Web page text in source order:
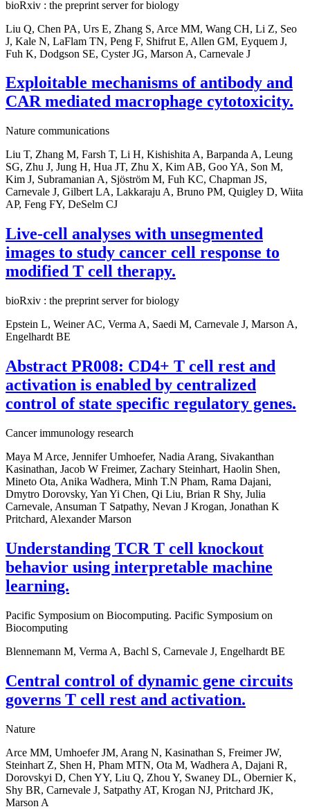
bioRxiv : the preprint server for biology
Liu Q, Chen PA, Urs E, Zhang S, Arce MM, Wang CH, Li Z, Seo
J, Kale N, LaFlam TN, Peng F, Shifrut E, Allen GM, Eyquem J,
Fuh K, Dodgson SE, Cyster JG, Marson A, Carnevale J
Exploitable mechanisms of antibody and
CAR mediated macrophage cytotoxicity.
Nature communications
Liu T, Zhang M, Farsh T, Li H, Kishishita A, Barpanda A, Leung
SG, Zhu J, Jung H, Hua JT, Zhu X, Kim AB, Goo YA, Son M,
Kim J, Subramanian A, Sjöström M, Fuh KC, Chapman JS,
Carnevale J, Gilbert LA, Lakkaraju A, Bruno PM, Quigley D, Wiita
AP, Feng FY, DeSelm CJ
Live-cell analyses with unsegmented
images to study cancer cell response to
modified T cell therapy.
bioRxiv : the preprint server for biology
Epstein L, Weiner AC, Verma A, Saedi M, Carnevale J, Marson A,
Engelhardt BE
Abstract PR008: CD4+ T cell rest and
activation is enabled by centralized
control of state specific regulatory genes.
Cancer immunology research
Maya M Arce, Jennifer Umhoefer, Nadia Arang, Sivakanthan
Kasinathan, Jacob W Freimer, Zachary Steinhart, Haolin Shen,
Mineto Ota, Anika Wadhera, Minh T.N Pham, Rama Dajani,
Dmytro Dorovsky, Yan Yi Chen, Qi Liu, Brian R Shy, Julia
Carnevale, Ansuman T Satpathy, Nevan J Krogan, Jonathan K
Pritchard, Alexander Marson
Understanding TCR T cell knockout
behavior using interpretable machine
learning.
Pacific Symposium on Biocomputing. Pacific Symposium on
Biocomputing
Blennemann M, Verma A, Bachl S, Carnevale J, Engelhardt BE
Central control of dynamic gene circuits
governs T cell rest and activation.
Nature
Arce MM, Umhoefer JM, Arang N, Kasinathan S, Freimer JW,
Steinhart Z, Shen H, Pham MTN, Ota M, Wadhera A, Dajani R,
Dorovskyi D, Chen YY, Liu Q, Zhou Y, Swaney DL, Obernier K,
Shy BR, Carnevale J, Satpathy AT, Krogan NJ, Pritchard JK,
Marson A